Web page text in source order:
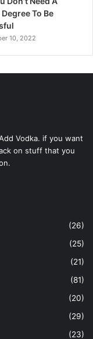
To Be
10, 2022
Vodka. if you want
on stuff that you
(26)
(25)
(21)
(81)
(20)
(29)
(23)